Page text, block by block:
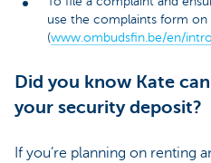
use the complaints form
(www.ombudsfin.be/en/
Did you know Kate
your security deposit?
If you’re planning on renting